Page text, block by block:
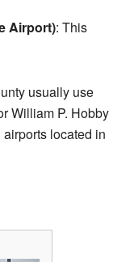
Airport): This
usually use
William P. Hobby
located in